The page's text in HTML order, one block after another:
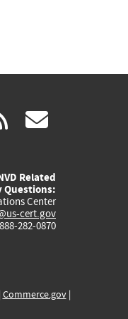
rss
Related
Questions:
Center
cert.gov
282-0870
Commerce.gov|